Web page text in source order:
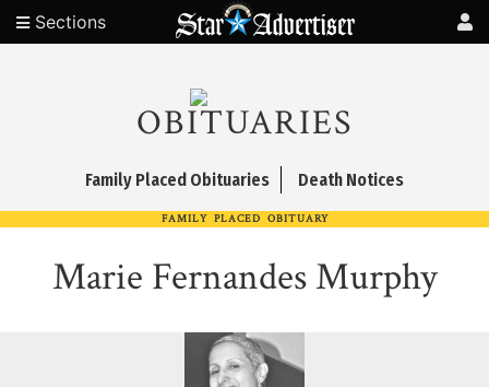
Sections
OBITUARIES
Family Placed Obituaries Death Notices
FAMILY PLACED OBITUARY
Marie Fernandes Murphy